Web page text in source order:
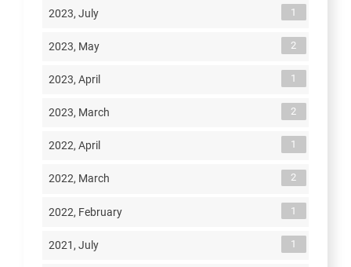
2023, July 1
2023, May 2
2023, April 1
2023, March 2
2022, April 1
2022, March 2
2022, February 1
2021, July 1